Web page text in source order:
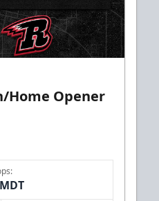
Home Opener